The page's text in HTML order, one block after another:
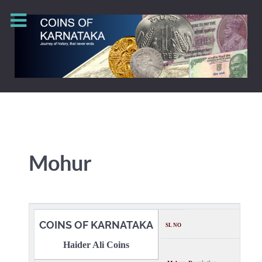
Mohur
COINS OF KARNATAKA
Haider Ali Coins
SL NO